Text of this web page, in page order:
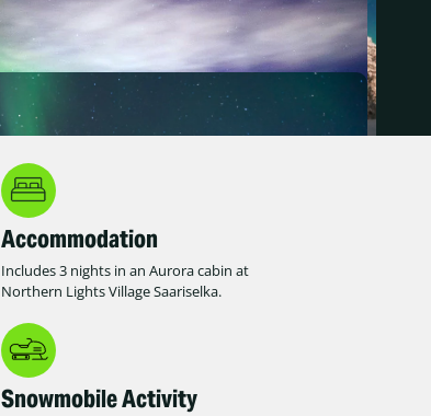
Accommodation
Includes 3 nights in an Aurora cabin at
Northern Lights Village Saariselka.
Snowmobile Activity